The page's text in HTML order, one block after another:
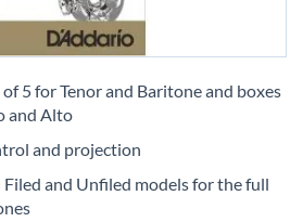
5 for Tenor and Baritone and boxes
and Alto
and projection
and Unfiled models for the full